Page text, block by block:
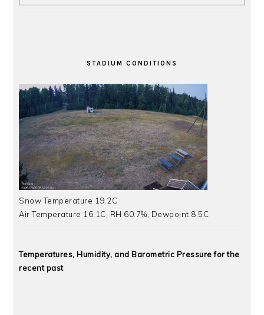
STADIUM CONDITIONS
Snow Temperature 19.2C
Air Temperature 16.1C, RH 60.7%, Dewpoint 8.5C
Temperatures, Humidity, and Barometric Pressure for the
recent past